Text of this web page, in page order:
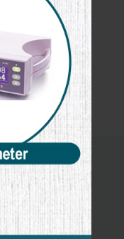
Equipment
Walker